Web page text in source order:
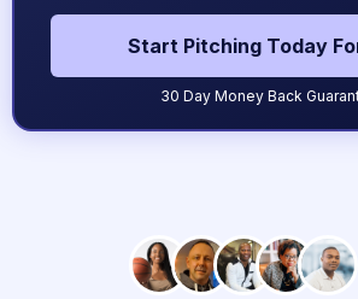
Start Pitching Today
30 Day Money Back